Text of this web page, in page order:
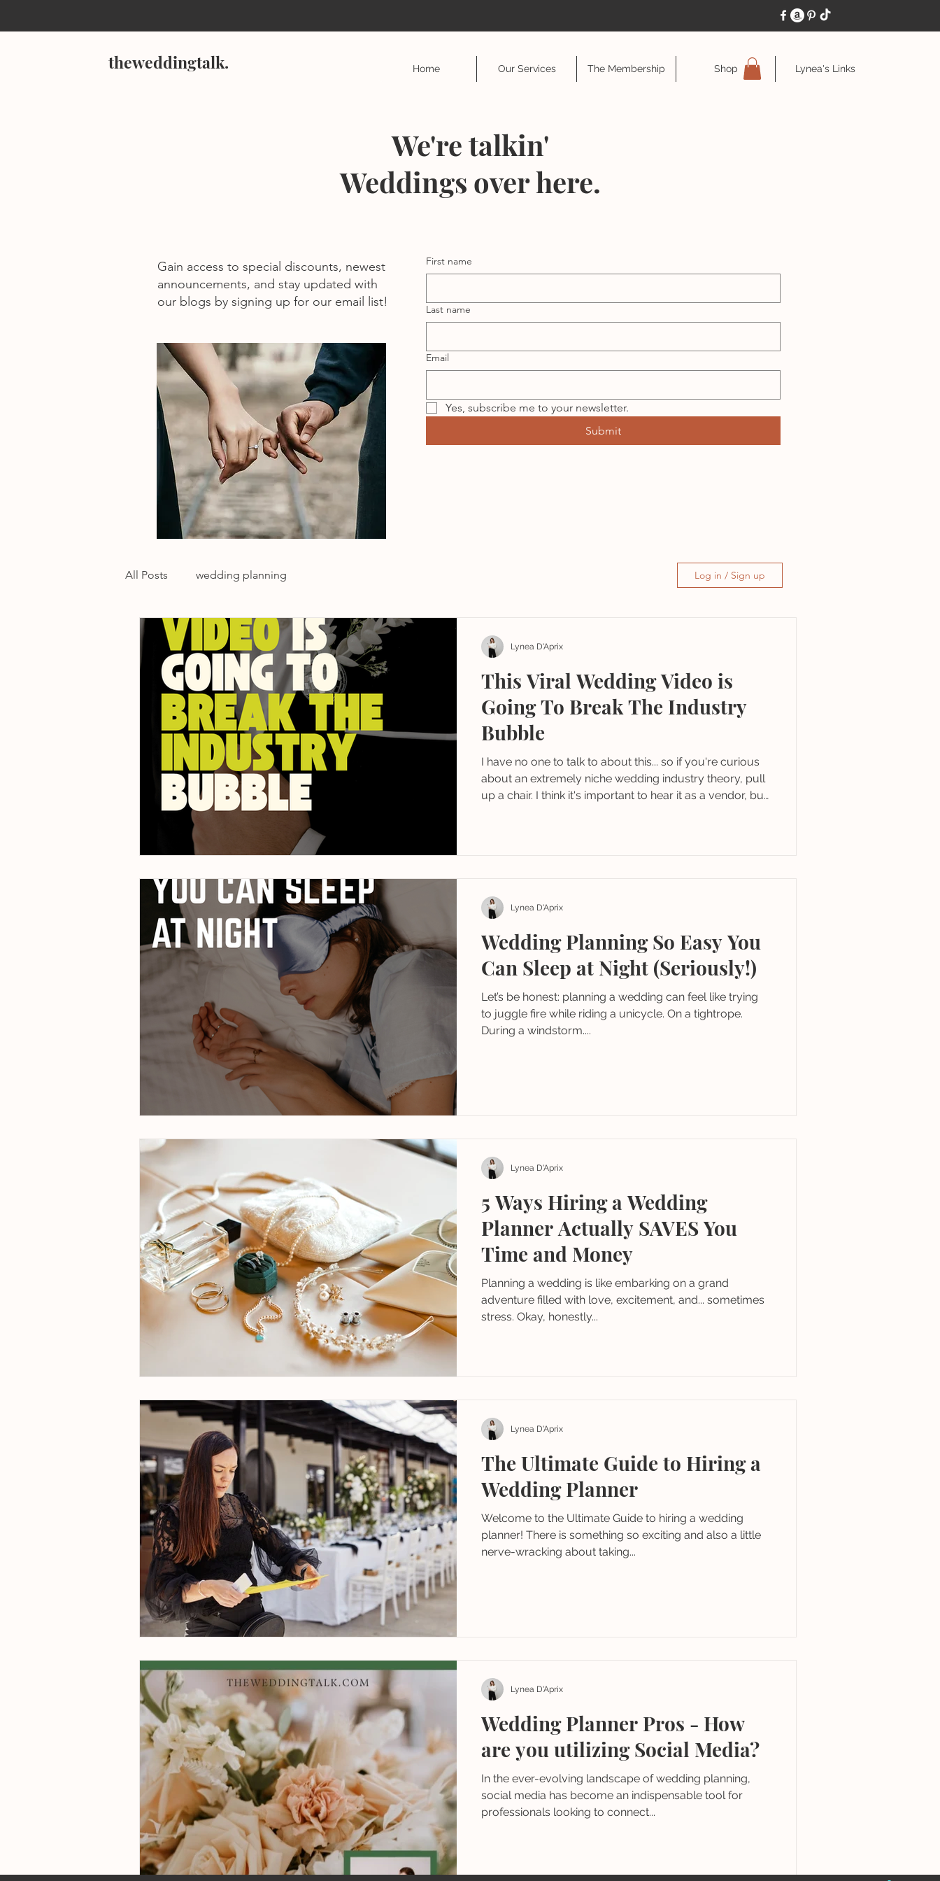
theweddingtalk. Home Our Services The Membership Shop Lynea's Links
We're talkin'
Weddings over here.
Gain access to special discounts, newest
announcements, and stay updated with
our blogs by signing up for our email list!
First name
Last name
Email
Yes, subscribe me to your newsletter.
Submit
All Posts wedding planning Log in / Sign up
This Viral Wedding Video is
Going To Break The Industry
Bubble
I have no one to talk to about this... so if you're curious
about an extremely niche wedding industry theory, pull
up a chair. I think it's important to hear it as a vendor, but
Lynea D'Aprix
Wedding Planning So Easy You
Can Sleep at Night (Seriously!)
Let’s be honest: planning a wedding can feel like trying
to juggle fire while riding a unicycle. On a tightrope.
During a windstorm....
Lynea D'Aprix
5 Ways Hiring a Wedding
Planner Actually SAVES You
Time and Money
Planning a wedding is like embarking on a grand
adventure filled with love, excitement, and... sometimes
stress. Okay, honestly...
Lynea D'Aprix
The Ultimate Guide to Hiring a
Wedding Planner
Welcome to the Ultimate Guide to hiring a wedding
planner! There is something so exciting and also a little
nerve-wracking about taking...
Lynea D'Aprix
Wedding Planner Pros - How
are you utilizing Social Media?
In the ever-evolving landscape of wedding planning,
social media has become an indispensable tool for
professionals looking to connect...
Lynea D'Aprix